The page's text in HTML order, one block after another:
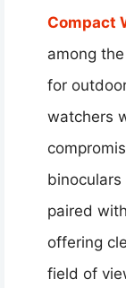
Compact
among
for
watchers
paired
offering
field of